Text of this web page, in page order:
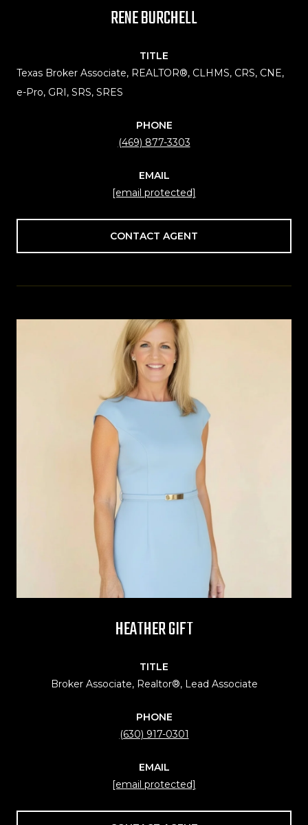
RENE BURCHELL
TITLE
Texas Broker Associate, REALTOR®, CLHMS, CRS, CNE,
e-Pro, GRI, SRS, SRES
PHONE
(469) 877-3303
EMAIL
[email protected]
CONTACT AGENT
HEATHER GIFT
TITLE
Broker Associate, Realtor®, Lead Associate
PHONE
(630) 917-0301
EMAIL
[email protected]